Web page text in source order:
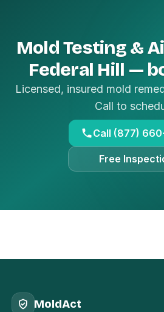
Mold Testing &
Federal Hill —
Licensed, insured mold
Call to
Call (877)
Free
MoldAct